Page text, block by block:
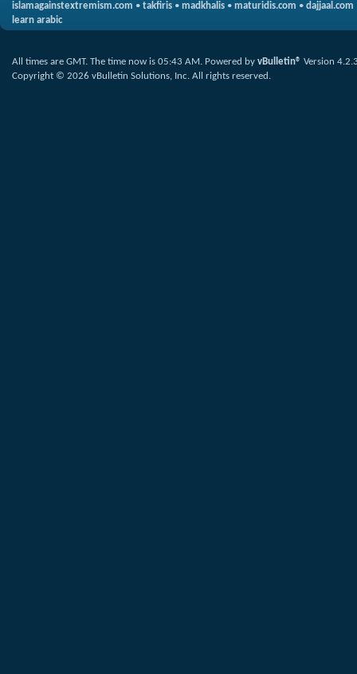
islamagainstextremism.com • takfiris • madkhalis • maturidis.com • dajjaal.com
learn arabic
All times are GMT. The time now is 05:43 AM. Powered by vBulletin® Version
Copyright © 2026 vBulletin Solutions, Inc. All rights reserved.